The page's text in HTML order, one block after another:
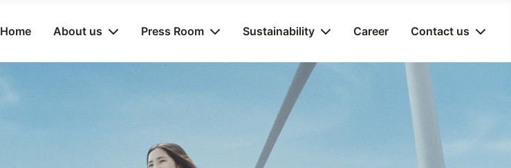
Home About us Press Room Sustainability Career Contact us